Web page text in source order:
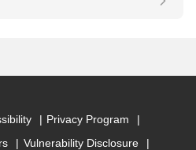
Privacy Program
Vulnerability Disclosure